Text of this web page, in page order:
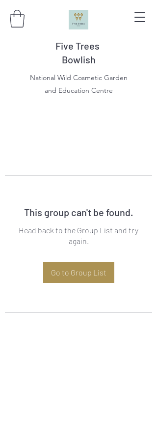
Five Trees
Bowlish
National Wild Cosmetic Garden
and Education Centre
This group can't be found.
Head back to the Group List and try
again.
Go to Group List